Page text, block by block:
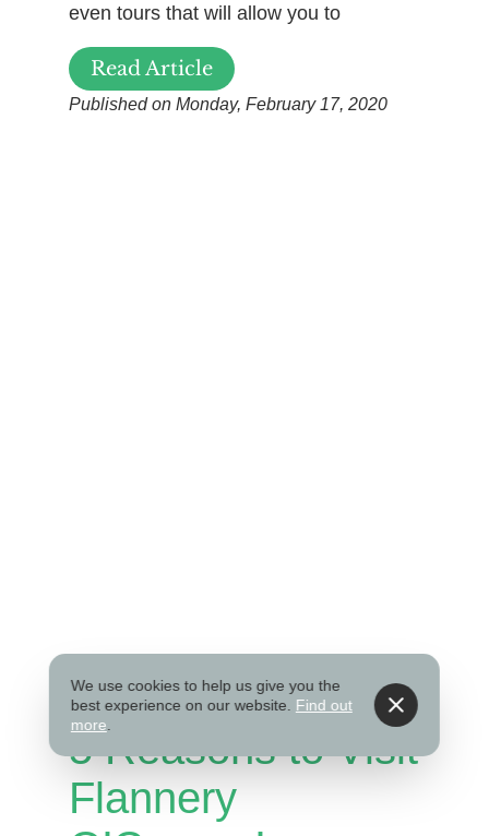
even tours that will allow you to
Read Article
Published on Monday, February 17, 2020
5 Reasons to Visit
Flannery
We use cookies to help us give you the
best experience on our website. Find out
more